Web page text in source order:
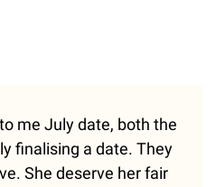
me July date, both the
finalising a date. They
She deserve her fair